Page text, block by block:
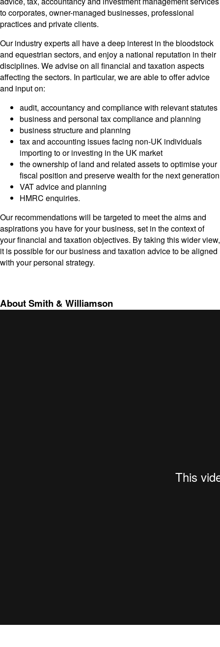
to corporates, owner-managed businesses, professional
practices and private clients.
Our industry experts all have a deep interest in the bloodstock
and equestrian sectors, and enjoy a national reputation in their
disciplines. We advise on all financial and taxation aspects
affecting the sectors. In particular, we are able to offer advice
and input on:
audit, accountancy and compliance with relevant statutes
business and personal tax compliance and planning
business structure and planning
tax and accounting issues facing non-UK individuals
importing to or investing in the UK market
the ownership of land and related assets to optimise your
fiscal position and preserve wealth for the next generation
VAT advice and planning
HMRC enquiries.
Our recommendations will be targeted to meet the aims and
aspirations you have for your business, set in the context of
your financial and taxation objectives. By taking this wider view,
it is possible for our business and taxation advice to be aligned
with your personal strategy.
About Smith & Williamson